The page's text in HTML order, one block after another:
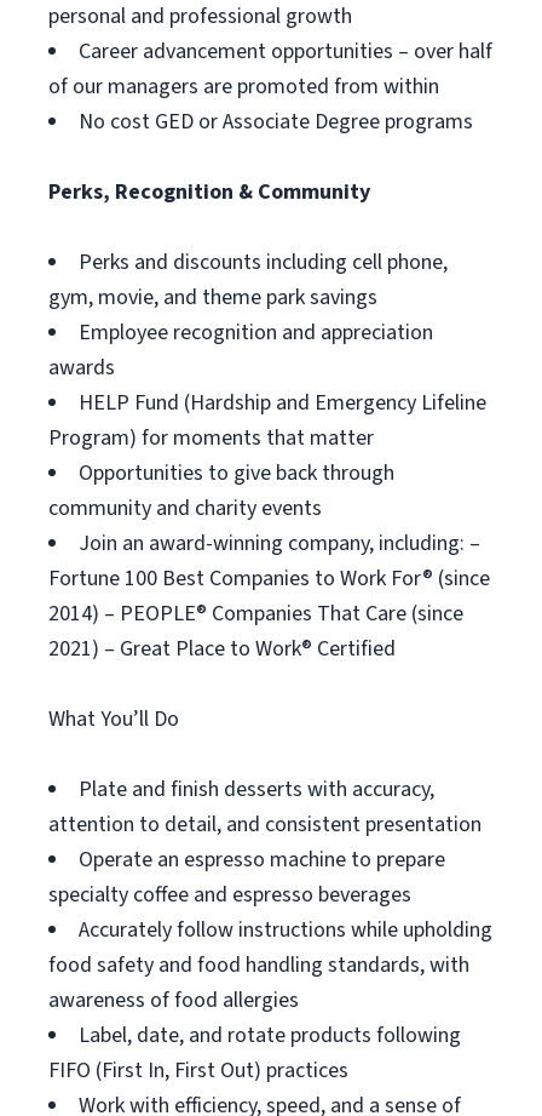
personal and professional growth
Career advancement opportunities – over half
of our managers are promoted from within
No cost GED or Associate Degree programs
Perks, Recognition & Community
Perks and discounts including cell phone,
gym, movie, and theme park savings
Employee recognition and appreciation
awards
HELP Fund (Hardship and Emergency Lifeline
Program) for moments that matter
Opportunities to give back through
community and charity events
Join an award-winning company, including: –
Fortune 100 Best Companies to Work For® (since
2014) – PEOPLE® Companies That Care (since
2021) – Great Place to Work® Certified
What You’ll Do
Plate and finish desserts with accuracy,
attention to detail, and consistent presentation
Operate an espresso machine to prepare
specialty coffee and espresso beverages
Accurately follow instructions while upholding
food safety and food handling standards, with
awareness of food allergies
Label, date, and rotate products following
FIFO (First In, First Out) practices
Work with efficiency, speed, and a sense of